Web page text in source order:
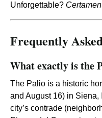
Unforgettable?
Frequently
What exactly is the
The Palio is a historic
and August 16) in Siena,
city’s contrade